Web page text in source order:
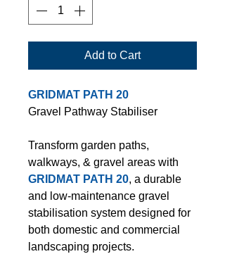
Add to Cart
GRIDMAT PATH 20
Gravel Pathway Stabiliser
Transform garden paths,
walkways, & gravel areas with
GRIDMAT PATH 20, a durable
and low-maintenance gravel
stabilisation system designed for
both domestic and commercial
landscaping projects.